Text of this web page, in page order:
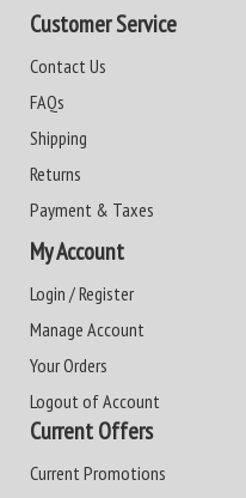
Customer Service
Contact Us
FAQs
Shipping
Returns
Payment & Taxes
My Account
Login / Register
Manage Account
Your Orders
Logout of Account
Current Offers
Current Promotions